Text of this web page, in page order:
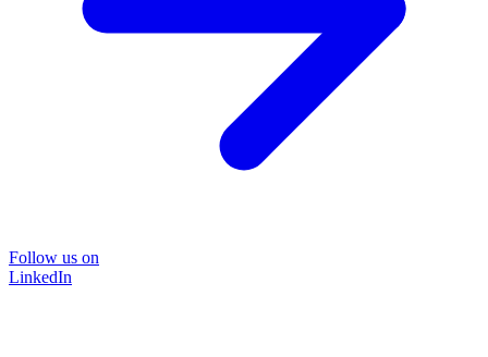
Follow us on
LinkedIn